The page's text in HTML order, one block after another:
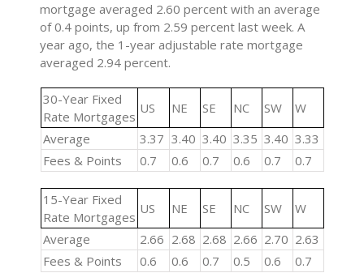
mortgage averaged 2.60 percent with an average
of 0.4 points, up from 2.59 percent last week. A
year ago, the 1-year adjustable rate mortgage
averaged 2.94 percent.
30-Year Fixed
Rate Mortgages
US NE SE NC SW
W
Average
3.37 3.40 3.40 3.35 3.40 3.33
Fees & Points
0.7 0.6 0.7 0.6 0.7 0.7
15-Year Fixed
Rate Mortgages
US NE SE NC SW
W
Average
2.66 2.68 2.68 2.66 2.70 2.63
Fees & Points
0.6 0.6 0.7 0.5 0.6 0.7